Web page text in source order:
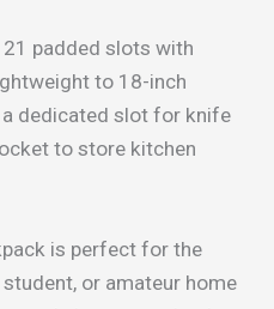
padded slots with
to 18-inch
dedicated slot for knife
to store kitchen
is perfect for the
or amateur home